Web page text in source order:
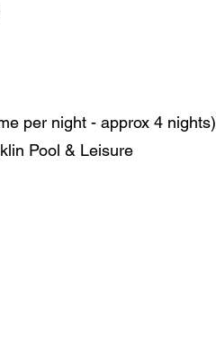
per night - approx 4 nights)
Pool & Leisure